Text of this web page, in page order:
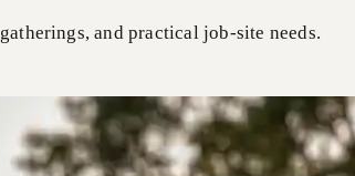
and practical job-site needs.